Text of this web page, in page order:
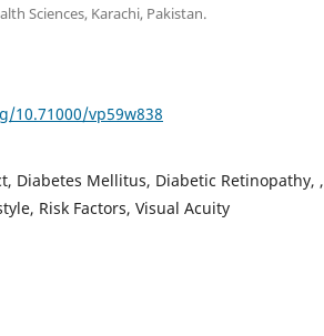
Sciences, Karachi, Pakistan.
10.71000/vp59w838
Diabetes Mellitus, Diabetic Retinopathy, ,
Risk Factors, Visual Acuity